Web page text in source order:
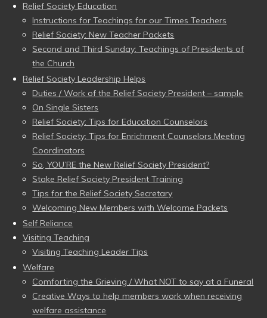
Relief Society Education
Instructions for Teachings for our Times Teachers
Relief Society: New Teacher Packets
Second and Third Sunday: Teachings of Presidents of
the Church
Relief Society Leadership Helps
Duties / Work of the Relief Society President – sample
On Single Sisters
Relief Society: Tips for Education Counselors
Relief Society: Tips for Enrichment Counselors Meeting
Coordinators
So, YOU’RE the New Relief Society President?
Stake Relief Society President Training
Tips for the Relief Society Secretary
Welcoming New Members with Welcome Packets
Self Reliance
Visiting Teaching
Visiting Teaching Leader Tips
Welfare
Comforting the Grieving / What NOT to say at a Funeral
Creative Ways to help members work when receiving
welfare assistance